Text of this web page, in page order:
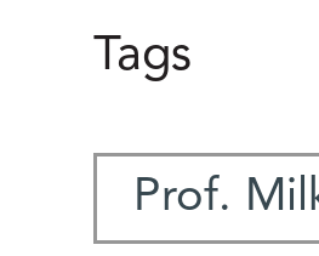
Tags
Prof.